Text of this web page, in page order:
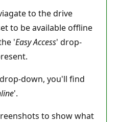
to the drive
to be available offline
'Easy Access' drop-
down, you'll find
'.
to show what